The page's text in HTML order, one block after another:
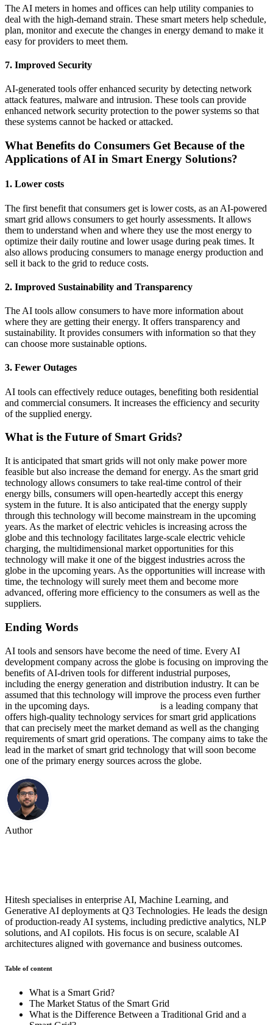
The AI meters in homes and offices can help utility companies to
deal with the high-demand strain. These smart meters help schedule,
plan, monitor and execute the changes in energy demand to make it
easy for providers to meet them.
7. Improved Security
AI-generated tools offer enhanced security by detecting network
attack features, malware and intrusion. These tools can provide
enhanced network security protection to the power systems so that
these systems cannot be hacked or attacked.
What Benefits do Consumers Get Because of the
Applications of AI in Smart Energy Solutions?
1. Lower costs
The first benefit that consumers get is lower costs, as an AI-powered
smart grid allows consumers to get hourly assessments. It allows
them to understand when and where they use the most energy to
optimize their daily routine and lower usage during peak times. It
also allows producing consumers to manage energy production and
sell it back to the grid to reduce costs.
2. Improved Sustainability and Transparency
The AI tools allow consumers to have more information about
where they are getting their energy. It offers transparency and
sustainability. It provides consumers with information so that they
can choose more sustainable options.
3. Fewer Outages
AI tools can effectively reduce outages, benefiting both residential
and commercial consumers. It increases the efficiency and security
of the supplied energy.
What is the Future of Smart Grids?
It is anticipated that smart grids will not only make power more
feasible but also increase the demand for energy. As the smart grid
technology allows consumers to take real-time control of their
energy bills, consumers will open-heartedly accept this energy
system in the future. It is also anticipated that the energy supply
through this technology will become mainstream in the upcoming
years. As the market of electric vehicles is increasing across the
globe and this technology facilitates large-scale electric vehicle
charging, the multidimensional market opportunities for this
technology will make it one of the biggest industries across the
globe in the upcoming years. As the opportunities will increase with
time, the technology will surely meet them and become more
advanced, offering more efficiency to the consumers as well as the
suppliers.
Ending Words
AI tools and sensors have become the need of time. Every AI
development company across the globe is focusing on improving the
benefits of AI-driven tools for different industrial purposes,
including the energy generation and distribution industry. It can be
assumed that this technology will improve the process even further
in the upcoming days.
is a leading company that
offers high-quality technology services for smart grid applications
that can precisely meet the market demand as well as the changing
requirements of smart grid operations. The company aims to take the
lead in the market of smart grid technology that will soon become
one of the primary energy sources across the globe.
Author
Hitesh specialises in enterprise AI, Machine Learning, and
Generative AI deployments at Q3 Technologies. He leads the design
of production-ready AI systems, including predictive analytics, NLP
solutions, and AI copilots. His focus is on secure, scalable AI
architectures aligned with governance and business outcomes.
Table of content
What is a Smart Grid?
The Market Status of the Smart Grid
What is the Difference Between a Traditional Grid and a